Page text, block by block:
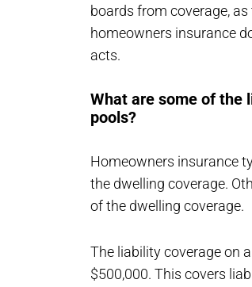
boards from coverage,
homeowners insurance
acts.
What are some of the
pools?
Homeowners insurance
the dwelling coverage.
of the dwelling coverage.
The liability coverage on
$500,000. This covers